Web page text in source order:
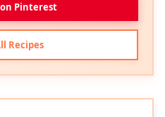
Pinterest
Recipes